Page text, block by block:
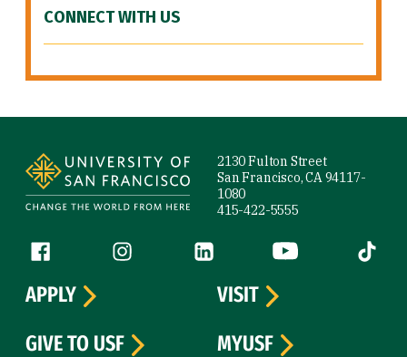
CONNECT WITH US
2130 Fulton Street
San Francisco, CA 94117-
1080
415-422-5555
Follow us
Facebook (link is external)
Instagram (link is external)
LinkedIn (link is external)
YouTube (link is
Tiktok
APPLY
VISIT
GIVE TO USF
MYUSF